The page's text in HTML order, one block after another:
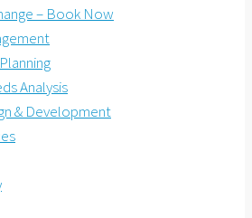
– Book Now
Analysis
& Development